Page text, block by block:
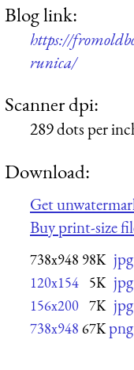
Blog link:
https://
runica/
Scanner dpi:
289 dots per
Download:
Get
Buy print-size
738x948 98K
120x154 5K
156x200 7K
738x948 67K